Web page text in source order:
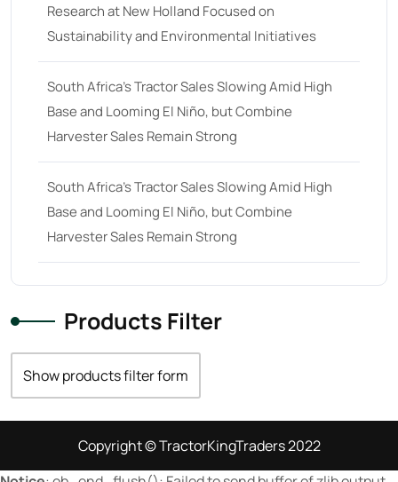
21(5)
22(7)
23 hp(0)
23 (10)
24 hp (0)
24(19)
25 hp(0)
27 hp(0)
27(12)
28(10)
Research at New Holland Focused on
Sustainability and Environmental Initiatives
South Africa’s Tractor Sales Slowing Amid High
Base and Looming El Niño, but Combine
Harvester Sales Remain Strong
South Africa’s Tractor Sales Slowing Amid High
Base and Looming El Niño, but Combine
Harvester Sales Remain Strong
Products Filter
Show products filter form
Copyright © TractorKingTraders 2022